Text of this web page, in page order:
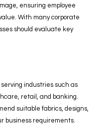
ensuring employee
With many corporate
should evaluate key
industries such as
retail, and banking.
suitable fabrics, designs,
business requirements.